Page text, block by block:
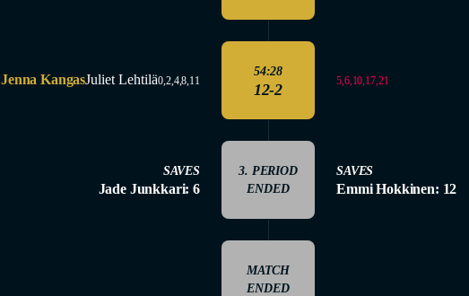
Jenna KangasJuliet Lehtilä0,2,4,8,11
54:28
12-2 5,6,10,17,21
SAVES
Jade Junkkari: 6
3. PERIOD
ENDED
SAVES
Emmi Hokkinen: 12
MATCH
ENDED